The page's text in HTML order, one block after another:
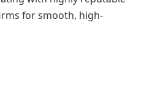
for smooth, high-